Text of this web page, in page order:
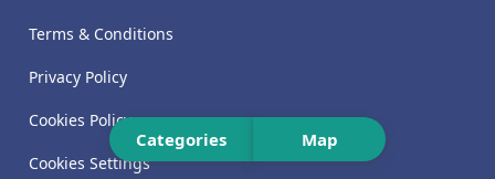
Categories Map
Terms & Conditions
Privacy Policy
Cookies Policy
Cookies Settings